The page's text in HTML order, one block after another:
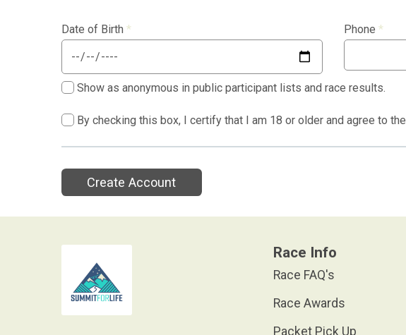
Date of Birth * Phone *
Show as anonymous in public participant lists and race results.
By checking this box, I certify that I am 18 or older and agree to the
Create Account
Race Info
Race FAQ's
Race Awards
Packet Pick Up